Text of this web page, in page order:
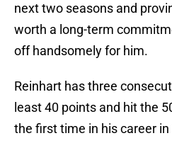
next two seasons and
worth a long-term
off handsomely for him.
Reinhart has three
least 40 points and hit the
the first time in his career